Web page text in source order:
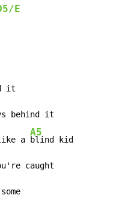
E
it
behind it
a
A5
blind kid
caught